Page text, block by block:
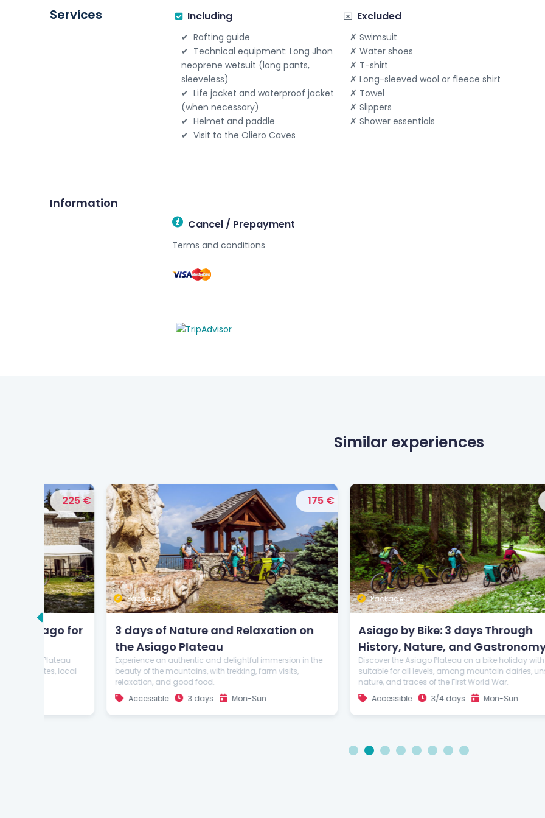
Services Including
Rafting guide
Technical equipment: Long Jhon
neoprene wetsuit (long pants,
sleeveless)
Life jacket and waterproof jacket
(when necessary)
Helmet and paddle
Visit to the Oliero Caves
Excluded
Swimsuit
Water shoes
T-shirt
Long-sleeved wool or fleece shirt
Towel
Slippers
Shower essentials
Information
Cancel / Prepayment
Terms and conditions
Similar experiences
175 €
Package
3 days of Nature and Relaxation on
the Asiago Plateau
Experience an authentic and delightful immersion in the
beauty of the mountains, with trekking, farm visits,
relaxation, and good food.
3 days Mon-Sun
190 €
Package
Asiago by Bike: 3 days Through
History, Nature, and Gastronomy
Discover the Asiago Plateau on a bike holiday with routes
suitable for all levels, among mountain dairies, unspoiled
nature, and traces of the First World War.
3/4 days Mon-Sun
3 4 5 6 7 8
Send message